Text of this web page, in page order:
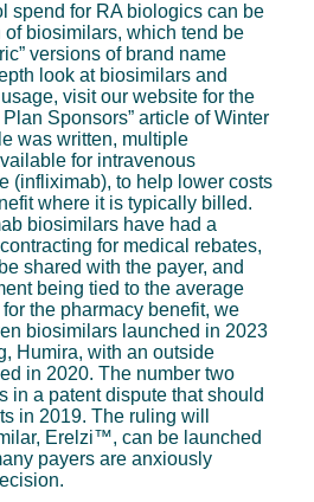
spend for RA biologics can be
biosimilars, which tend be
versions of brand name
look at biosimilars and
visit our website for the
Sponsors” article of Winter
was written, multiple
for intravenous
(infliximab), to help lower costs
where it is typically billed.
biosimilars have had a
for medical rebates,
shared with the payer, and
being tied to the average
the pharmacy benefit, we
biosimilars launched in 2023
Humira, with an outside
in 2020. The number two
in a patent dispute that should
in 2019. The ruling will
Erelzi™, can be launched
payers are anxiously